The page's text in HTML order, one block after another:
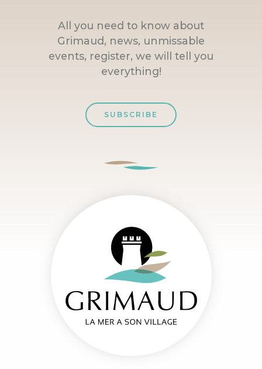
All you need to know about
Grimaud, news, unmissable
events, register, we will tell you
everything!
SUBSCRIBE